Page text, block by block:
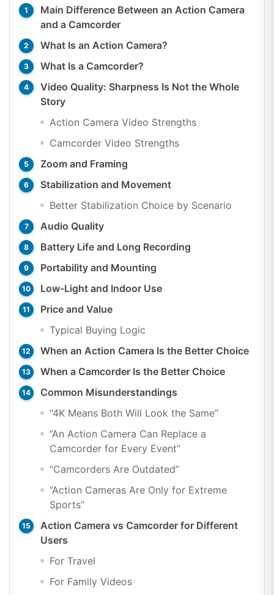
Main Difference Between an Action Camera
and a Camcorder
What Is an Action Camera?
What Is a Camcorder?
Video Quality: Sharpness Is Not the Whole
Story
Action Camera Video Strengths
Camcorder Video Strengths
Zoom and Framing
Stabilization and Movement
Better Stabilization Choice by Scenario
Audio Quality
Battery Life and Long Recording
Portability and Mounting
Low-Light and Indoor Use
Price and Value
Typical Buying Logic
When an Action Camera Is the Better Choice
When a Camcorder Is the Better Choice
Common Misunderstandings
“4K Means Both Will Look the Same”
“An Action Camera Can Replace a
Camcorder for Every Event”
“Camcorders Are Outdated”
“Action Cameras Are Only for Extreme
Sports”
Action Camera vs Camcorder for Different
Users
For Travel
For Family Videos